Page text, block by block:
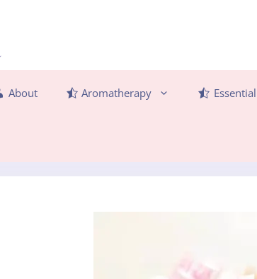
About Aromatherapy